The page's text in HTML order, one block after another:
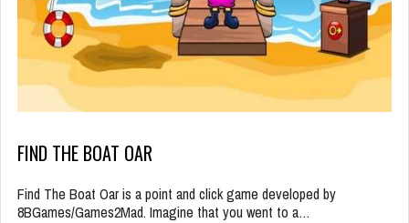
FIND THE BOAT OAR
Find The Boat Oar is a point and click game developed by
8BGames/Games2Mad. Imagine that you went to a…